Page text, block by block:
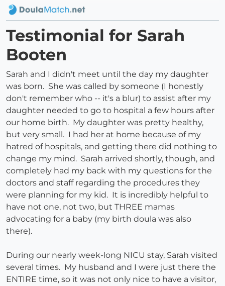
Testimonial for Sarah
Booten
Sarah and I didn't meet until the day my daughter
was born. She was called by someone (I honestly
don't remember who -- it's a blur) to assist after my
daughter needed to go to hospital a few hours after
our home birth. My daughter was pretty healthy,
but very small. I had her at home because of my
hatred of hospitals, and getting there did nothing to
change my mind. Sarah arrived shortly, though, and
completely had my back with my questions for the
doctors and staff regarding the procedures they
were planning for my kid. It is incredibly helpful to
have not one, not two, but THREE mamas
advocating for a baby (my birth doula was also
there).
During our nearly week-long NICU stay, Sarah visited
several times. My husband and I were just there the
ENTIRE time, so it was not only nice to have a visitor,